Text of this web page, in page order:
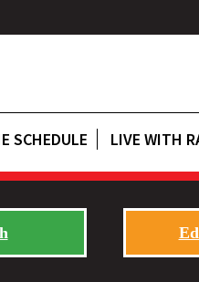
SCHEDULE LIVE WITH